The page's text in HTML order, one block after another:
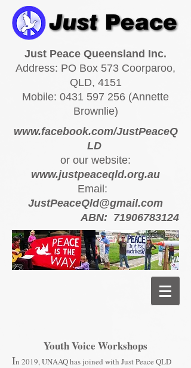
Just Peace Queensland Inc.
Address: PO Box 573 Coorparoo,
QLD, 4151
Mobile: 0431 597 256 (Annette
Brownlie)
www.facebook.com/JustPeaceQ
LD
or our website:
www.justpeaceqld.org.au
Email:
JustPeaceQld@gmail.com
ABN: 71906783124
Youth Voice Workshops
In 2019, UNAAQ has joined with Just Peace QLD